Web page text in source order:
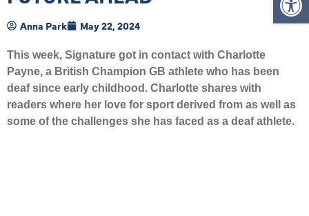
Anna Park May 22, 2024
This week, Signature got in contact with Charlotte
Payne, a British Champion GB athlete who has been
deaf since early childhood. Charlotte shares with
readers where her love for sport derived from as well as
some of the challenges she has faced as a deaf athlete.